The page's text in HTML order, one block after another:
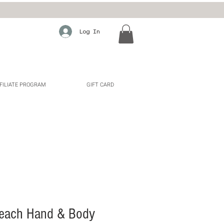
Log In
PROGRAM GIFT CARD
Hand & Body